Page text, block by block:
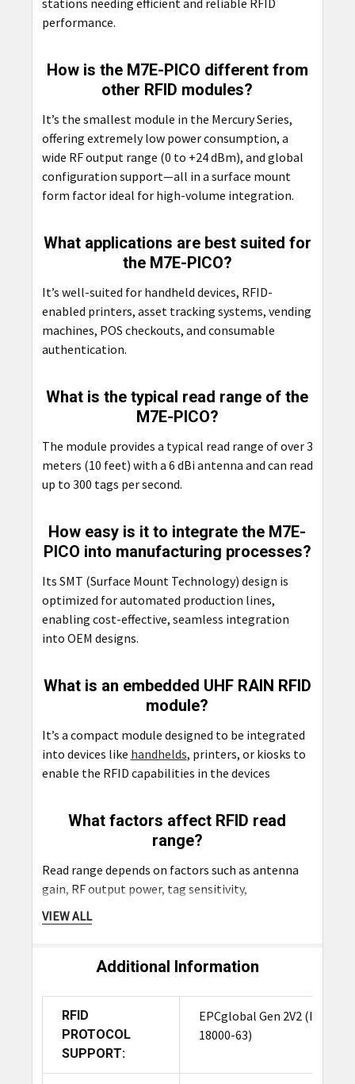
stations needing efficient and reliable RFID
performance.
How is the M7E-PICO different from
other RFID modules?
It’s the smallest module in the Mercury Series,
offering extremely low power consumption, a
wide RF output range (0 to +24 dBm), and global
configuration support—all in a surface mount
form factor ideal for high-volume integration.
What applications are best suited for
the M7E-PICO?
It’s well-suited for handheld devices, RFID-
enabled printers, asset tracking systems, vending
machines, POS checkouts, and consumable
authentication.
What is the typical read range of the
M7E-PICO?
The module provides a typical read range of over 3
meters (10 feet) with a 6 dBi antenna and can read
up to 300 tags per second.
How easy is it to integrate the M7E-
PICO into manufacturing processes?
Its SMT (Surface Mount Technology) design is
optimized for automated production lines,
enabling cost-effective, seamless integration
into OEM designs.
What is an embedded UHF RAIN RFID
module?
It’s a compact module designed to be integrated
into devices like handhelds, printers, or kiosks to
enable the RFID capabilities in the devices
What factors affect RFID read
range?
Read range depends on factors such as antenna
gain, RF output power, tag sensitivity,
interference, and environmental conditions.
What API support is available for
developers?
APIs, providing flexible options for integration
into both embedded systems and enterprise
software.
VIEW ALL
Additional Information
RFID
PROTOCOL
SUPPORT:
EPCglobal Gen 2V2 (ISO
18000-63)